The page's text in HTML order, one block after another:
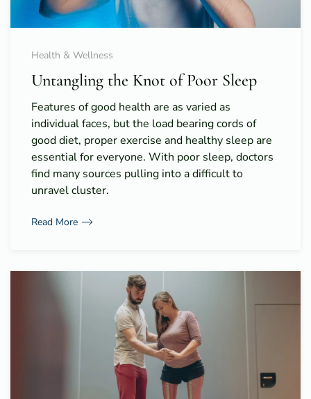
Health & Wellness
Untangling the Knot of Poor Sleep
Features of good health are as varied as
individual faces, but the load bearing cords of
good diet, proper exercise and healthy sleep are
essential for everyone. With poor sleep, doctors
find many sources pulling into a difficult to
unravel cluster.
Read More